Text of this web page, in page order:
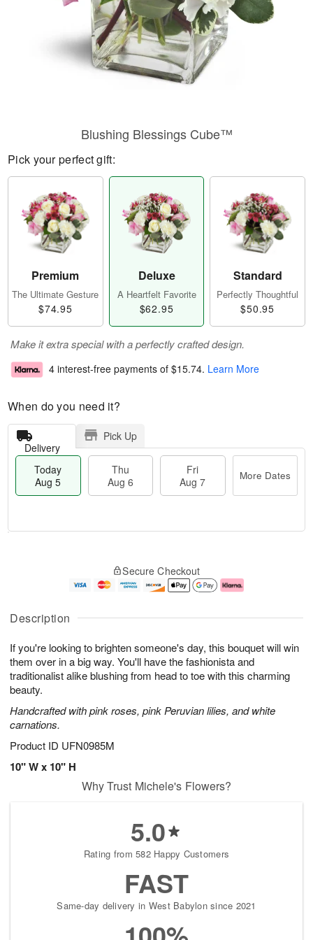
Description
If you're looking to brighten someone's day, this bouquet will win
them over in a big way. You'll have the fashionista and
traditionalist alike blushing from head to toe with this charming
beauty.
Handcrafted with pink roses, pink Peruvian lilies, and white
carnations.
Product ID UFN0985M
10" W x 10" H
Blushing Blessings Cube™
Pick your perfect gift:
Premium
The Ultimate Gesture
$74.95
Deluxe
A Heartfelt Favorite
$62.95
Standard
Perfectly Thoughtful
$50.95
Make it extra special with a perfectly crafted design.
4 interest-free payments of $15.74. Learn More
When do you need it?
Delivery
Pick Up
Today
Aug 5
Thu
Aug 6
Fri
Aug 7
More Dates
u
5
g
g
e
s
Secure Checkout
Why Trust Michele's Flowers?
5.0
Rating from 582 Happy Customers
FAST
Same-day delivery in West Babylon since 2021